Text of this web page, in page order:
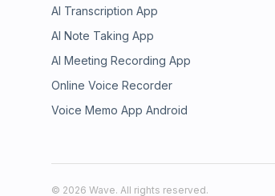
AI Transcription App
AI Note Taking App
AI Meeting Recording App
Online Voice Recorder
Voice Memo App Android
© 2026 Wave. All rights reserved.